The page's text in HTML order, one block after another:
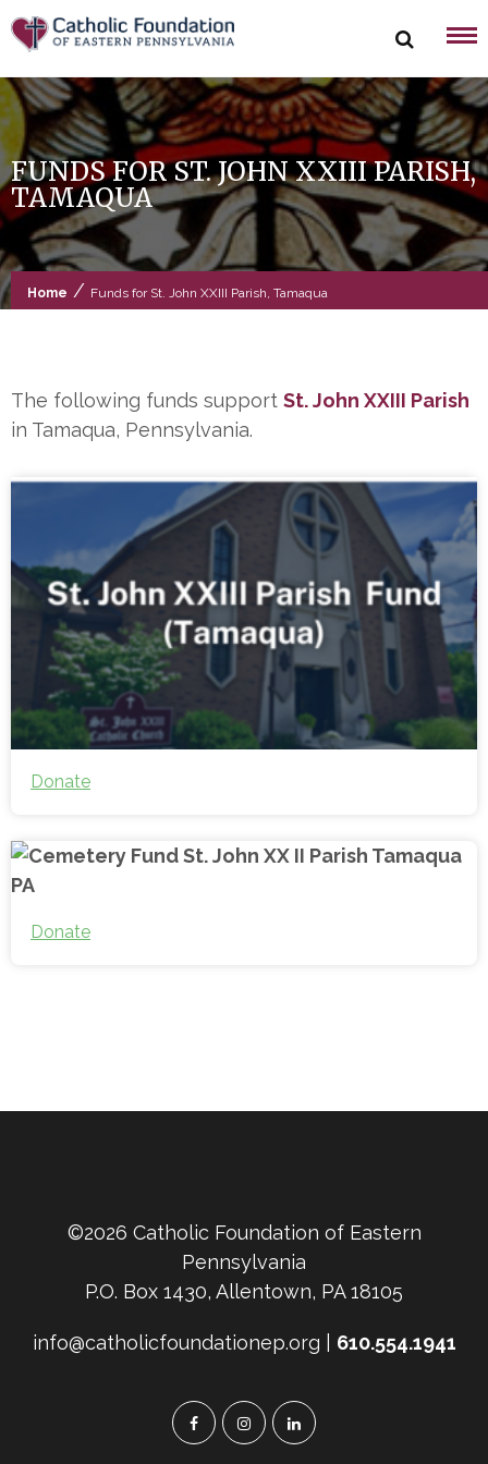
Skip
to
content
FUNDS FOR ST. JOHN XXIII PARISH,
TAMAQUA
Home / Funds for St. John XXIII Parish, Tamaqua
The following funds support St. John XXIII Parish
in Tamaqua, Pennsylvania.
Donate
Donate
©2026 Catholic Foundation of Eastern
Pennsylvania
P.O. Box 1430, Allentown, PA 18105
info@catholicfoundationep.org | 610.554.1941